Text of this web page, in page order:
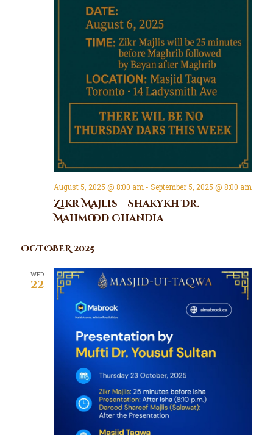
Zikr Majlis – Shakykh Dr.
Mahmood Chandia
August 5, 2025 @ 8:00 am - September 5, 2025 @ 8:00 am
OCTOBER 2025
WED
22